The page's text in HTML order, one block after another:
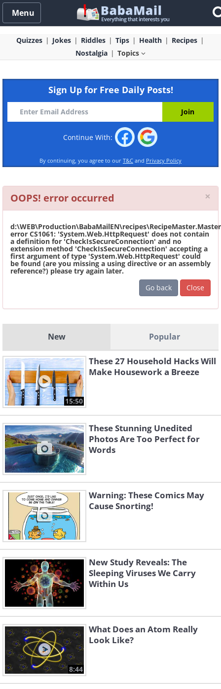
Menu
Quizzes Jokes Riddles Tips Health
Recipes
Nostalgia
Topics
Sign Up for Free Daily Posts!
Continue With:
By continuing, you agree to our T&C and Privacy Policy
OOPS! error occurred ×
error CS1061: 'System.Web.HttpRequest' does not contain
a definition for 'CheckIsSecureConnection' and no
extension method 'CheckIsSecureConnection' accepting a
first argument of type 'System.Web.HttpRequest' could
be found (are you missing a using directive or an assembly
reference?) please try again later.
Go back
Close
New Popular
15:50
These 27 Household Hacks Will
Make Housework a Breeze
These Stunning Unedited
Photos Are Too Perfect for
Words
Warning: These Comics May
Cause Snorting!
New Study Reveals: The
Sleeping Viruses We Carry
Within Us
8:44
What Does an Atom Really
Look Like?